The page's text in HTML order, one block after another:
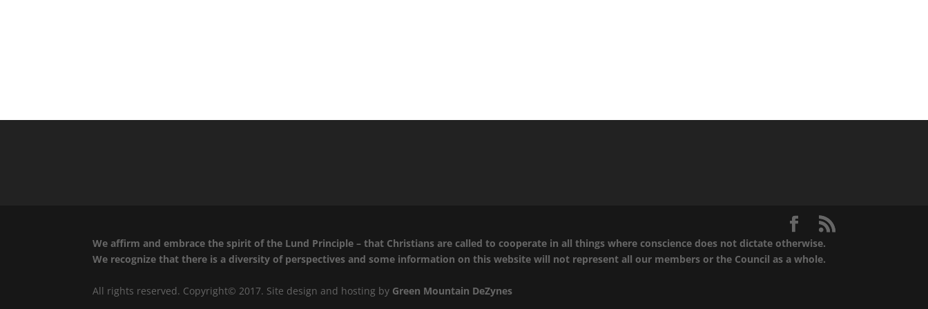
We affirm and embrace the spirit of the Lund Principle – that Christians are called to cooperate in all things where conscience does not dictate otherwise.
We recognize that there is a diversity of perspectives and some information on this website will not represent all our members or the Council as a whole.
All rights reserved. Copyright© 2017. Site design and hosting by Green Mountain DeZynes